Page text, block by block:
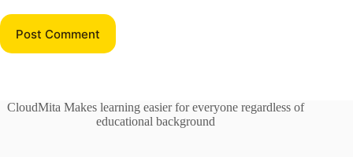
Post Comment
CloudMita Makes learning easier for everyone regardless of
educational background